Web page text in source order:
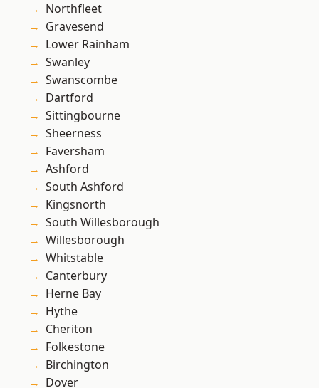
Northfleet
Gravesend
Lower Rainham
Swanley
Swanscombe
Dartford
Sittingbourne
Sheerness
Faversham
Ashford
South Ashford
Kingsnorth
South Willesborough
Willesborough
Whitstable
Canterbury
Herne Bay
Hythe
Cheriton
Folkestone
Birchington
Dover